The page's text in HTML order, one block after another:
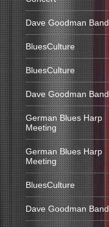
Dave Goodman Band
BluesCulture
BluesCulture
Dave Goodman Band
German Blues Harp
Meeting
German Blues Harp
Meeting
BluesCulture
Dave Goodman Band